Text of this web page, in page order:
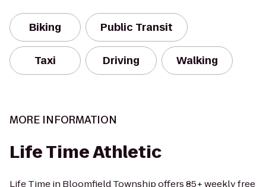
Biking Public Transit
Taxi Driving Walking
MORE INFORMATION
Life Time Athletic
Life Time in Bloomfield Township offers 85+ weekly free